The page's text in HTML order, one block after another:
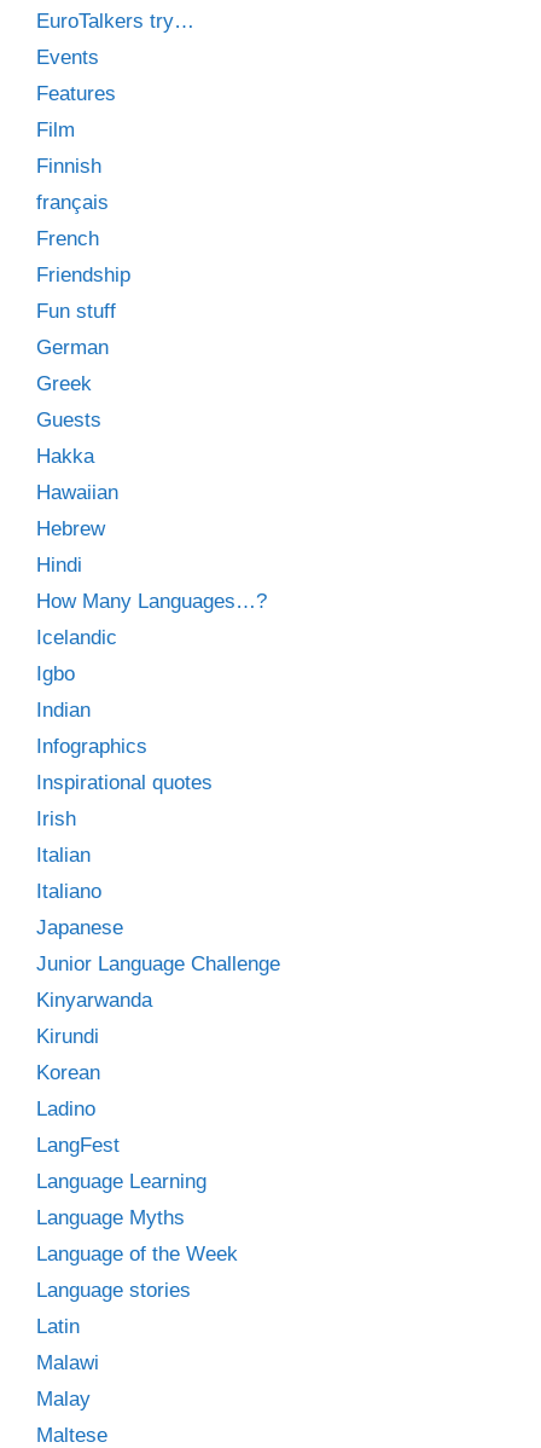
EuroTalkers try…
Events
Features
Film
Finnish
français
French
Friendship
Fun stuff
German
Greek
Guests
Hakka
Hawaiian
Hebrew
Hindi
How Many Languages…?
Icelandic
Igbo
Indian
Infographics
Inspirational quotes
Irish
Italian
Italiano
Japanese
Junior Language Challenge
Kinyarwanda
Kirundi
Korean
Ladino
LangFest
Language Learning
Language Myths
Language of the Week
Language stories
Latin
Malawi
Malay
Maltese